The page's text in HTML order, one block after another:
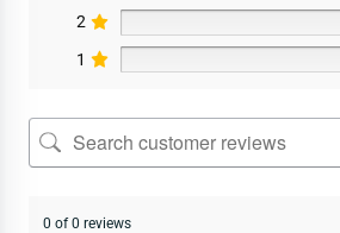
2
1
0 of 0 reviews